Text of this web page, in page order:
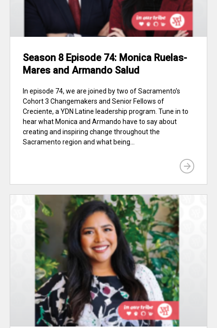
Season 8 Episode 74: Monica Ruelas-
Mares and Armando Salud
In episode 74, we are joined by two of Sacramento’s
Cohort 3 Changemakers and Senior Fellows of
Creciente, a YDN Latine leadership program. Tune in to
hear what Monica and Armando have to say about
creating and inspiring change throughout the
Sacramento region and what being...